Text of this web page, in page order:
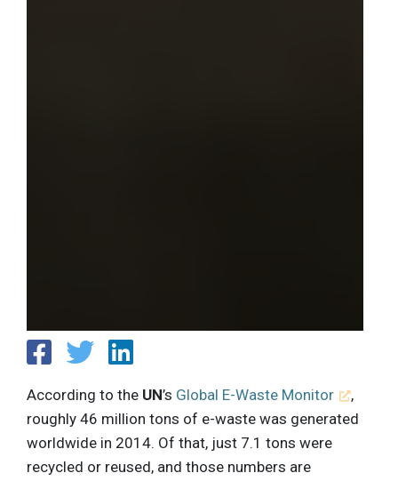
According to the UN’s Global E-Waste Monitor
,
roughly 46 million tons of e-waste was generated
worldwide in 2014. Of that, just 7.1 tons were
recycled or reused, and those numbers are